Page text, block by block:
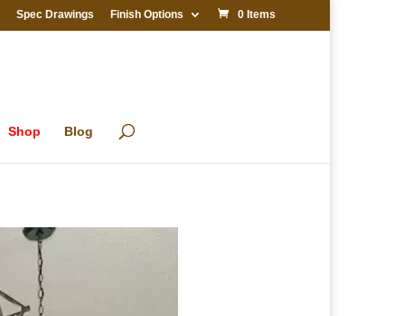
Spec Drawings Finish Options 0 Items
Shop Blog